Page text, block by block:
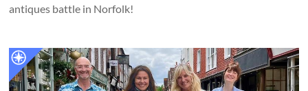
antiques battle in Norfolk!